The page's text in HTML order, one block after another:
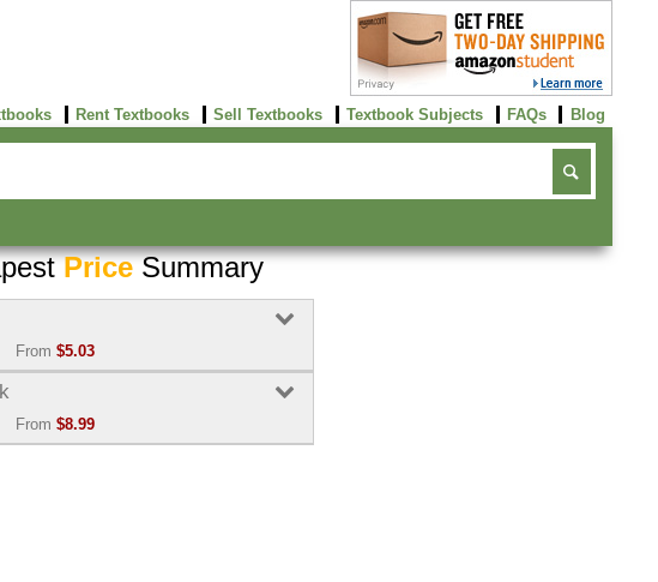
Rent Textbooks Sell Textbooks Textbook Subjects FAQs Blog
PriceSummary
From $5.03
Buy Now
From $8.99